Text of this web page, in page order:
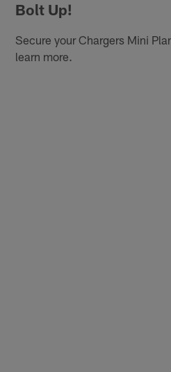
Bolt Up!
Secure your Chargers Mini
learn more.